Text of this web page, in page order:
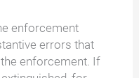
enforcement
errors that
enforcement. If